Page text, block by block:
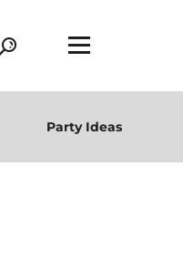
Party Ideas